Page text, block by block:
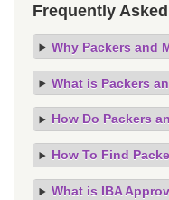
Frequently
Why Packers and
What is Packers
How Do Packers
How To Find
What is IBA